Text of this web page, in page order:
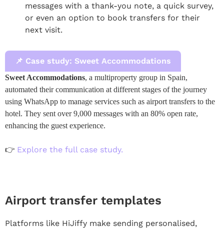
messages with a thank-you note, a quick survey,
or even an option to book transfers for their
next visit.
📌 Case study: Sweet Accommodations
Sweet Accommodations, a multiproperty group in Spain,
automated their communication at different stages of the journey
using WhatsApp to manage services such as airport transfers to the
hotel. They sent over 9,000 messages with an 80% open rate,
enhancing the guest experience.
👉 Explore the full case study.
Airport transfer templates
Platforms like HiJiffy make sending personalised,